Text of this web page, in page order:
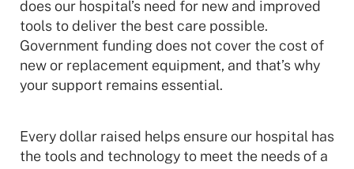
does our hospital’s need for new and improved
tools to deliver the best care possible.
Government funding does not cover the cost of
new or replacement equipment, and that’s why
your support remains essential.
Every dollar raised helps ensure our hospital has
the tools and technology to meet the needs of a